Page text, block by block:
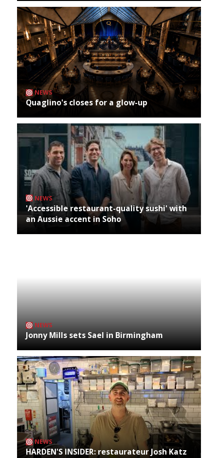
NEWS
Quaglino's closes for a glow-up
NEWS
'Accessible restaurant-quality sushi' with
an Aussie accent in Soho
NEWS
Jonny Mills sets Sael in Birmingham
NEWS
HARDEN'S INSIDER: restaurateur Josh Katz